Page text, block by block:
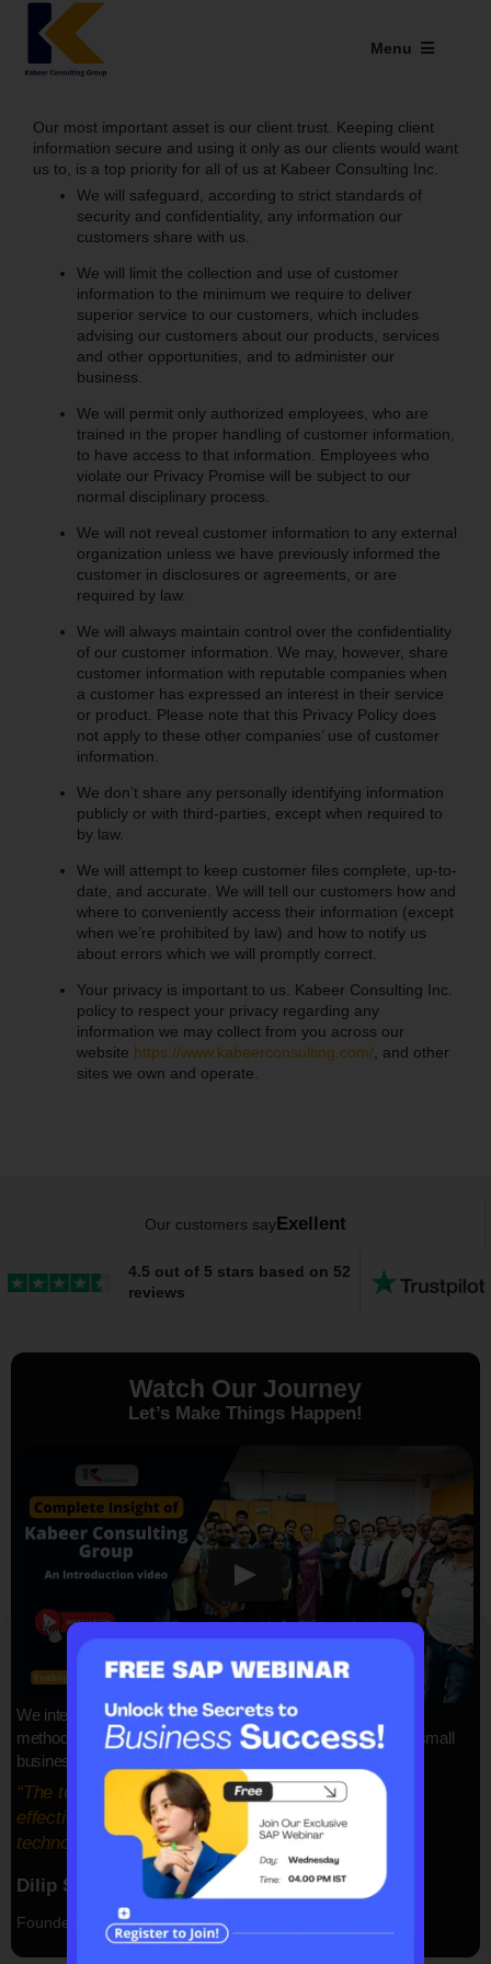
Skip
content
Menu
SAP Addons
Web Applications
Our Presence
Explore Kabeer
Enterprise Application
Services
Our most important asset is our client trust. Keeping client
information secure and using it only as our clients would want
us to, is a top priority for all of us at Kabeer Consulting Inc.
We will safeguard, according to strict standards of
security and confidentiality, any information our
customers share with us.
We will limit the collection and use of customer
information to the minimum we require to deliver
superior service to our customers, which includes
advising our customers about our products, services
and other opportunities, and to administer our
business.
We will permit only authorized employees, who are
trained in the proper handling of customer information,
to have access to that information. Employees who
violate our Privacy Promise will be subject to our
normal disciplinary process.
We will not reveal customer information to any external
organization unless we have previously informed the
customer in disclosures or agreements, or are
required by law.
We will always maintain control over the confidentiality
of our customer information. We may, however, share
customer information with reputable companies when
a customer has expressed an interest in their service
or product. Please note that this Privacy Policy does
not apply to these other companies’ use of customer
information.
We don’t share any personally identifying information
publicly or with third-parties, except when required to
by law.
We will attempt to keep customer files complete, up-to-
date, and accurate. We will tell our customers how and
where to conveniently access their information (except
when we’re prohibited by law) and how to notify us
about errors which we will promptly correct.
Your privacy is important to us. Kabeer Consulting Inc.
policy to respect your privacy regarding any
information we may collect from you across our
website https://www.kabeerconsulting.com/, and other
sites we own and operate.
Our customers sayExellent
4.5 out of 5 stars based on 52
reviews
Watch Our Journey
Let’s Make Things Happen!
We integrate all your data and use automation and intelligent
methodologies to find a fresh lease of solutions for SAP for small
businesses and mid-size businesses.
“The team at Kabeer Consulting Group is delivers
effective solutions with our proven information
technology”
Dilip Sadh
Founder & CEO, Kabeer Consulting Group
SAP ERP Demo For Your Industry
Claim your free demo and see how SAP
transforms your business workflows.